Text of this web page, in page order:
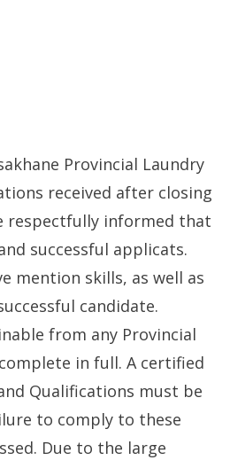
Provincial Laundry
received after closing
respectfully informed that
successful applicats.
mention skills, as well as
candidate.
from any Provincial
in full. A certified
Qualifications must be
to comply to these
Due to the large